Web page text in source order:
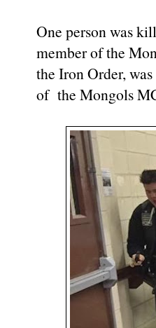
One person was
member of the
the Iron Order,
of the Mongols